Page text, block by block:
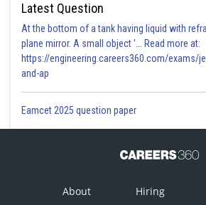
Latest Question
At the bottom of a tank having liquid with
plane mirror. A small object '... Read more at:
https://engineering.careers360.com/exams/
and-ap
Eamcet 2025 question paper
About Hiring